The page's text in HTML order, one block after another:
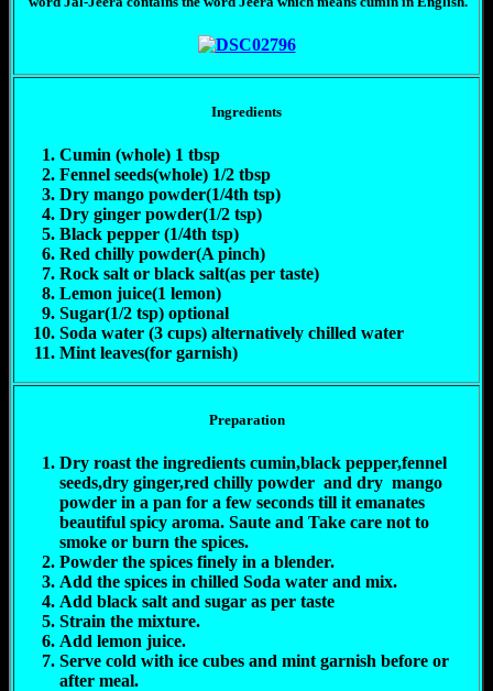
Ingredients
Cumin (whole) 1 tbsp
Fennel seeds(whole) 1/2 tbsp
Dry mango powder(1/4th tsp)
Dry ginger powder(1/2 tsp)
Black pepper (1/4th tsp)
Red chilly powder(A pinch)
Rock salt or black salt(as per taste)
Lemon juice(1 lemon)
Sugar(1/2 tsp) optional
Soda water (3 cups) alternatively chilled water
Mint leaves(for garnish)
Preparation
Dry roast the ingredients cumin,black pepper,fennel
seeds,dry ginger,red chilly powder and dry mango
powder in a pan for a few seconds till it emanates
beautiful spicy aroma. Saute and Take care not to
smoke or burn the spices.
Powder the spices finely in a blender.
Add the spices in chilled Soda water and mix.
Add black salt and sugar as per taste
Strain the mixture.
Add lemon juice.
Serve cold with ice cubes and mint garnish before or
after meal.